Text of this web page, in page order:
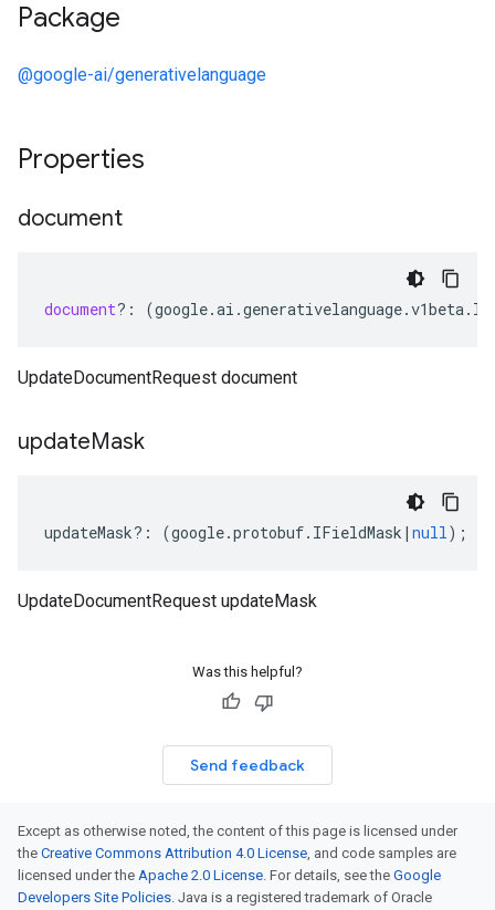
Package
@google-ai/generativelanguage
Properties
document
document?: (google.ai .generativelanguage.v1beta.
UpdateDocumentRequest document
updateMask
updateMask?: (google.protobuf. IFieldMask | null);
UpdateDocumentRequest updateMask
Was this helpful?
Send feedback
Except as otherwise noted, the content of this page is licensed under
the Creative Commons Attribution 4.0 License, and code samples are
licensed under the Apache 2.0 License. For details, see the Google
Developers Site Policies. Java is a registered trademark of Oracle